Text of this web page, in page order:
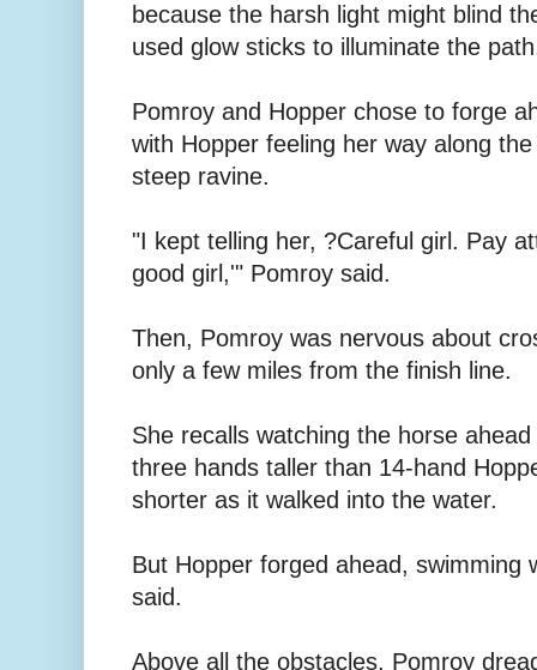
because the harsh light might blind
used glow sticks to illuminate the
Pomroy and Hopper chose to forge
with Hopper feeling her way along
steep ravine.
"I kept telling her, ?Careful girl. Pay
good girl,'" Pomroy said.
Then, Pomroy was nervous about
only a few miles from the finish line.
She recalls watching the horse
three hands taller than 14-hand
shorter as it walked into the water.
But Hopper forged ahead, swimming
said.
Above all the obstacles, Pomroy